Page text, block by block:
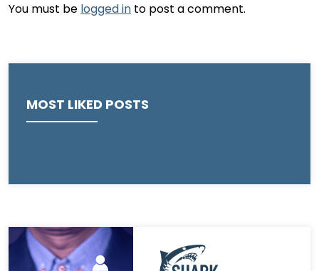
You must be logged in to post a comment.
MOST LIKED POSTS